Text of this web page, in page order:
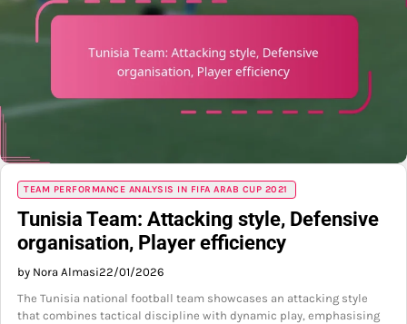
TEAM PERFORMANCE ANALYSIS IN FIFA ARAB CUP 2021
Tunisia Team: Attacking style, Defensive
organisation, Player efficiency
by Nora Almasi22/01/2026
The Tunisia national football team showcases an attacking style
that combines tactical discipline with dynamic play, emphasising